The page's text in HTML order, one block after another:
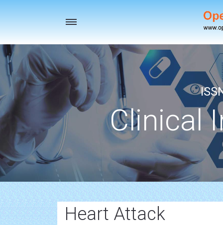
Toggle
Clinical
Heart Attack